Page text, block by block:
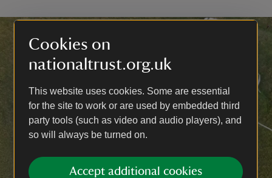
Cookies on
nationaltrust.org.uk
This website uses cookies. Some are essential
for the site to work or are used by embedded third
party tools (such as video and audio players), and
so will always be turned on.
Accept additional cookies